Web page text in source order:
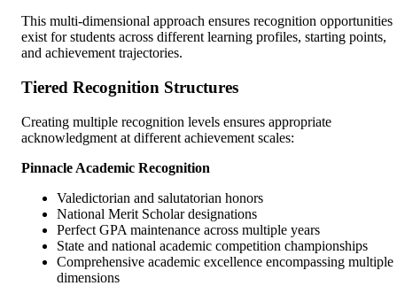
This multi-dimensional approach ensures recognition opportunities
exist for students across different learning profiles, starting points,
and achievement trajectories.
Tiered Recognition Structures
Creating multiple recognition levels ensures appropriate
acknowledgment at different achievement scales:
Pinnacle Academic Recognition
Valedictorian and salutatorian honors
National Merit Scholar designations
Perfect GPA maintenance across multiple years
State and national academic competition championships
Comprehensive academic excellence encompassing multiple
dimensions